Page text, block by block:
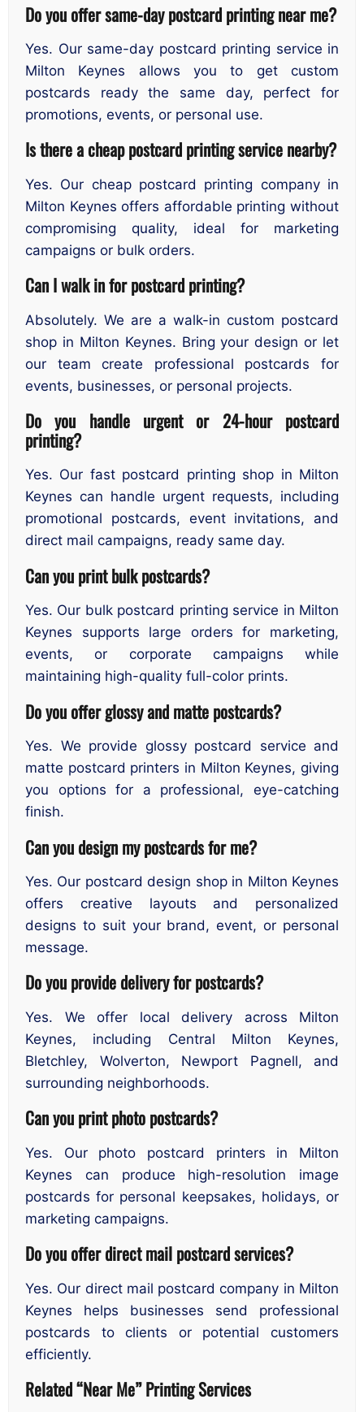
Do you offer same-day postcard printing near me?
Yes. Our same-day postcard printing service in
Milton Keynes allows you to get custom
postcards ready the same day, perfect for
promotions, events, or personal use.
Is there a cheap postcard printing service nearby?
Yes. Our cheap postcard printing company in
Milton Keynes offers affordable printing without
compromising quality, ideal for marketing
campaigns or bulk orders.
Can I walk in for postcard printing?
Absolutely. We are a walk-in custom postcard
shop in Milton Keynes. Bring your design or let
our team create professional postcards for
events, businesses, or personal projects.
Do you handle urgent or 24-hour postcard
printing?
Yes. Our fast postcard printing shop in Milton
Keynes can handle urgent requests, including
promotional postcards, event invitations, and
direct mail campaigns, ready same day.
Can you print bulk postcards?
Yes. Our bulk postcard printing service in Milton
Keynes supports large orders for marketing,
events, or corporate campaigns while
maintaining high-quality full-color prints.
Do you offer glossy and matte postcards?
Yes. We provide glossy postcard service and
matte postcard printers in Milton Keynes, giving
you options for a professional, eye-catching
finish.
Can you design my postcards for me?
Yes. Our postcard design shop in Milton Keynes
offers creative layouts and personalized
designs to suit your brand, event, or personal
message.
Do you provide delivery for postcards?
Yes. We offer local delivery across Milton
Keynes, including Central Milton Keynes,
Bletchley, Wolverton, Newport Pagnell, and
surrounding neighborhoods.
Can you print photo postcards?
Yes. Our photo postcard printers in Milton
Keynes can produce high-resolution image
postcards for personal keepsakes, holidays, or
marketing campaigns.
Do you offer direct mail postcard services?
Yes. Our direct mail postcard company in Milton
Keynes helps businesses send professional
postcards to clients or potential customers
efficiently.
Related “Near Me” Printing Services